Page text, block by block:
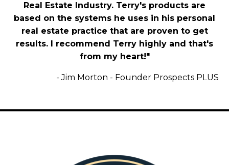
Real Estate Industry. Terry's products are
based on the systems he uses in his personal
real estate practice that are proven to get
results. I recommend Terry highly and that's
from my heart!"
-Jim Morton - Founder Prospects PLUS
Purchase CREM Now and Get the
Coursefor Free ($49 Value)
Click Here To Purchase Your